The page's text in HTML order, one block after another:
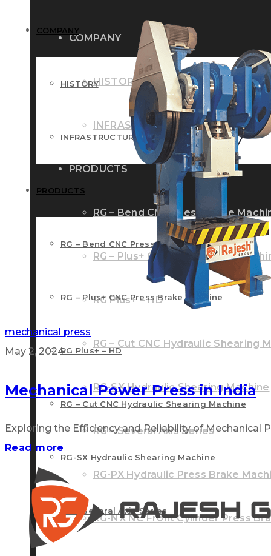
COMPANY
HISTORY
INFRASTRUCTURE
PRODUCTS
RG – Bend CNC Press Brake
RG – Plus+ CNC Press Brake
RG Plus+ – HD
RG – Cut CNC Hydraulic Shearing
RG-SX Hydraulic Shearing Machine
RG – Several Axis Series
RG-PX Hydraulic Press Brake
RG-NX NC Front Cylinder Press
COMPANY
HISTORY
INFRASTRUCTURE
PRODUCTS
RG – Bend CNC Press Brake Machine
RG – Plus+ CNC Press Brake Machine
RG Plus+ – HD
RG – Cut CNC Hydraulic Shearing Machine
RG-SX Hydraulic Shearing Machine
RG – Several Axis Series
mechanical press
May 2, 2024
Mechanical Power Press in India
Exploring the Efficiency and Reliability of Mechanical
Read more